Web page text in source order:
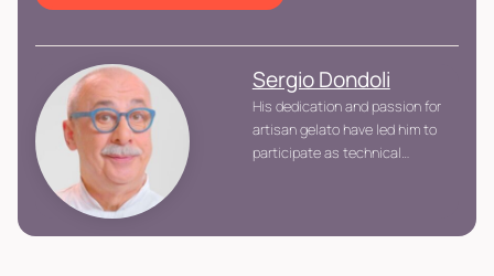
Sergio Dondoli
His dedication and passion for
artisan gelato have led him to
participate as technical